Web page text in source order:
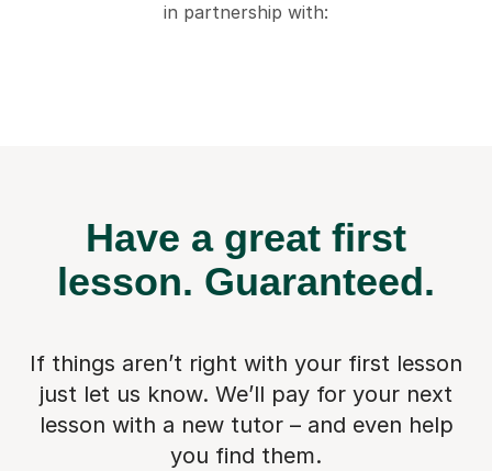
in partnership with:
Have a great first
lesson. Guaranteed.
If things aren’t right with your first lesson
just let us know. We’ll pay for your next
lesson with a new tutor – and even help
you find them.